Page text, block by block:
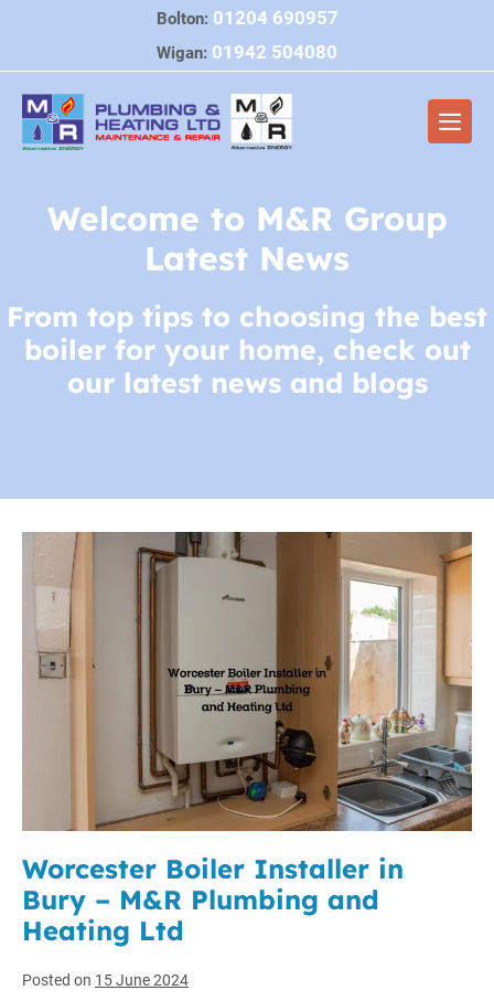
content
Bolton: 01204 690957
Wigan: 01942 504080
Welcome to M&R Group
Latest News
From top tips to choosing the best
boiler for your home, check out
our latest news and blogs
Worcester Boiler Installer in
Bury – M&R Plumbing and
Heating Ltd
Posted on 15 June 2024